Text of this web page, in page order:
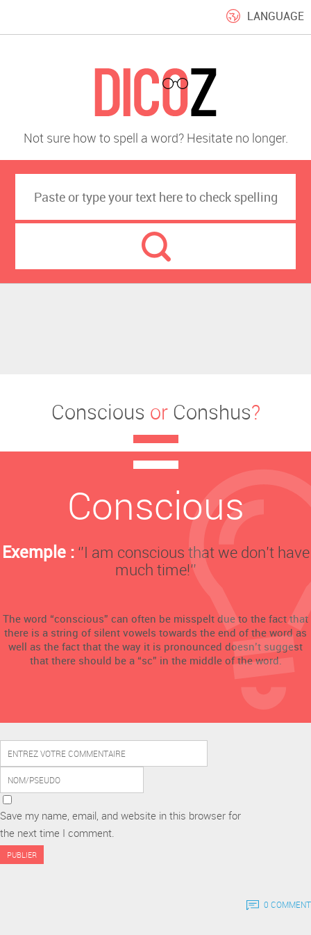
LANGUAGE
Not sure how to spell a word? Hesitate no longer.
Conscious or Conshus?
Conscious
Exemple :‘’I am conscious that we don’t have
much time!’’
The word “conscious” can often be misspelt due to the fact that
there is a string of silent vowels towards the end of the word as
well as the fact that the way it is pronounced doesn’t suggest
that there should be a “sc” in the middle of the word.
Save my name, email, and website in this browser for
the next time I comment.
0 COMMENT